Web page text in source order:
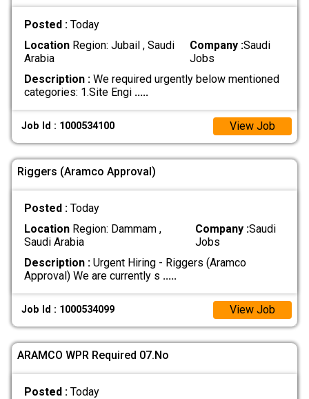
Posted : Today
LocationRegion: Jubail , Saudi
Arabia
Company :Saudi
Jobs
Description :We required urgently below mentioned
categories: 1.Site Engi .....
Job Id : 1000534100 View Job
Riggers (Aramco Approval)
Posted : Today
LocationRegion: Dammam ,
Saudi Arabia
Company :Saudi
Jobs
Description :Urgent Hiring - Riggers (Aramco
Approval) We are currently s .....
Job Id : 1000534099 View Job
ARAMCO WPR Required 07.No
Posted : Today